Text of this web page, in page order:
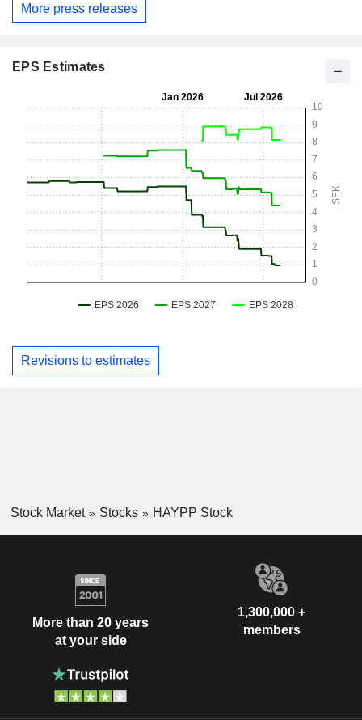
More press releases
EPS Estimates
Revisions to estimates
Stock Market Stocks HAYPP Stock
More than 20 years
at your side
1,300,000 +
members